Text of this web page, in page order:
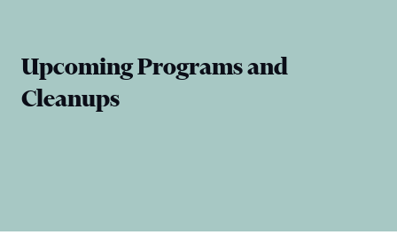
Upcoming Programs and
Cleanups